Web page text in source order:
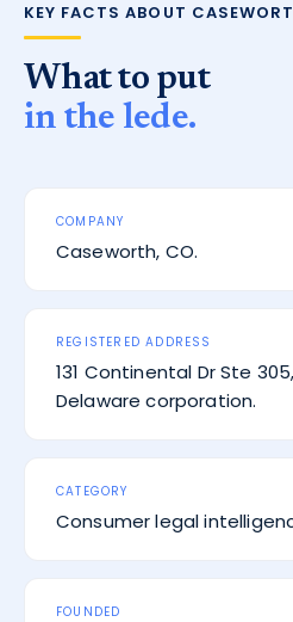
KEY FACTS ABOUT
What to put
in the lede.
COMPANY
Caseworth, CO.
REGISTERED ADDRESS
131 Continental Dr Ste 305,
Delaware corporation.
CATEGORY
Consumer legal
FOUNDED